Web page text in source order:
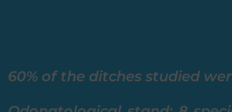
60% of the ditches studied